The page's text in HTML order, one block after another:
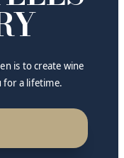
is to create wine
for a lifetime.